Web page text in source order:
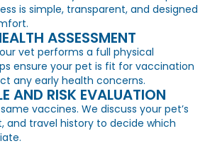
is simple, transparent, and designed
ASSESSMENT
vet performs a full physical
ensure your pet is fit for vaccination
any early health concerns.
AND RISK EVALUATION
vaccines. We discuss your pet’s
and travel history to decide which